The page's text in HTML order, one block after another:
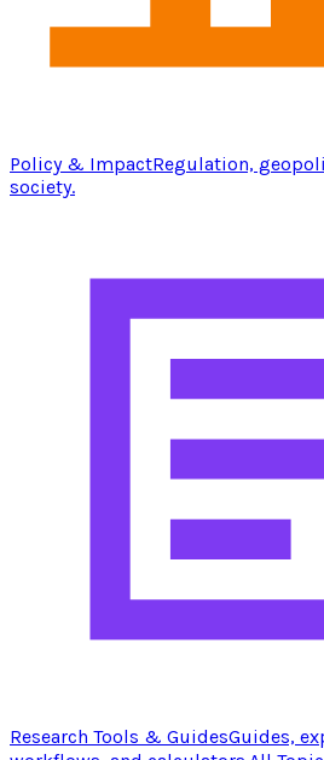
Policy & ImpactRegulation,
society.
Research Tools & GuidesGuides,